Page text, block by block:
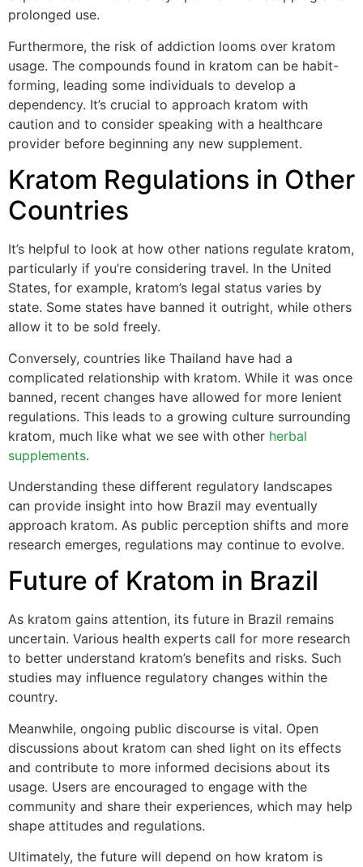
prolonged use.
Furthermore, the risk of addiction looms over kratom
usage. The compounds found in kratom can be habit-
forming, leading some individuals to develop a
dependency. It’s crucial to approach kratom with
caution and to consider speaking with a healthcare
provider before beginning any new supplement.
Kratom Regulations in Other
Countries
It’s helpful to look at how other nations regulate kratom,
particularly if you’re considering travel. In the United
States, for example, kratom’s legal status varies by
state. Some states have banned it outright, while others
allow it to be sold freely.
Conversely, countries like Thailand have had a
complicated relationship with kratom. While it was once
banned, recent changes have allowed for more lenient
regulations. This leads to a growing culture surrounding
kratom, much like what we see with other herbal
supplements.
Understanding these different regulatory landscapes
can provide insight into how Brazil may eventually
approach kratom. As public perception shifts and more
research emerges, regulations may continue to evolve.
Future of Kratom in Brazil
As kratom gains attention, its future in Brazil remains
uncertain. Various health experts call for more research
to better understand kratom’s benefits and risks. Such
studies may influence regulatory changes within the
country.
Meanwhile, ongoing public discourse is vital. Open
discussions about kratom can shed light on its effects
and contribute to more informed decisions about its
usage. Users are encouraged to engage with the
community and share their experiences, which may help
shape attitudes and regulations.
Ultimately, the future will depend on how kratom is